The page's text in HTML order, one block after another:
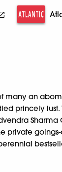
many an
princely lust.
Sharma
private